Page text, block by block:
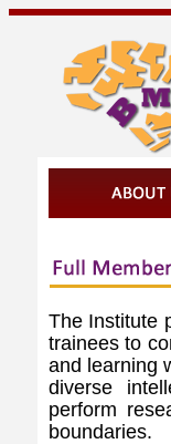
The Institute
trainees to
and learning
diverse
perform
boundaries.